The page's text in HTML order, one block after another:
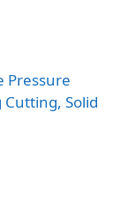
Pressure
Solid